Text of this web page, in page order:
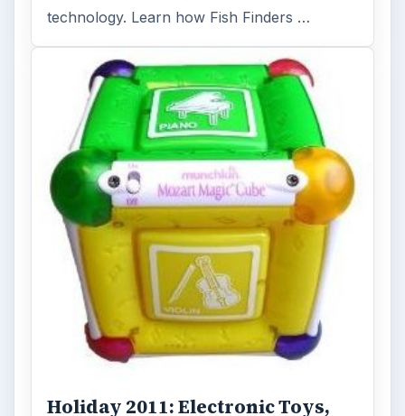
selection of great gadget gift ideas will help
you to find the perfect …
FILED UNDER
Home theater Electronics
MORE TOPICS
Home vision
ADVERTISEMENT